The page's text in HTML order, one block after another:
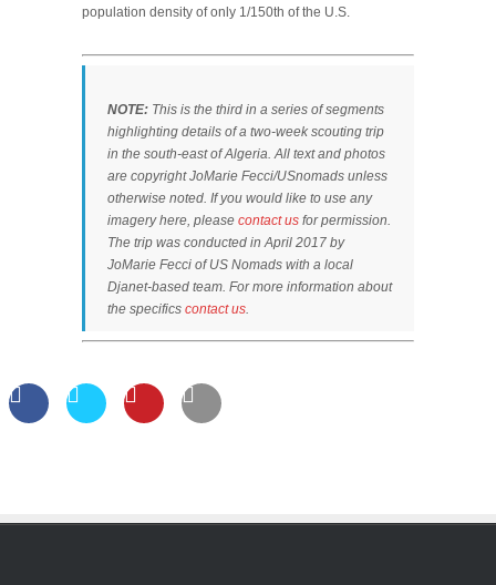
population density of only 1/150th of the U.S.
NOTE: This is the third in a series of segments
highlighting details of a two-week scouting trip
in the south-east of Algeria. All text and photos
are copyright JoMarie Fecci/USnomads unless
otherwise noted. If you would like to use any
imagery here, please contact us for permission.
The trip was conducted in April 2017 by
JoMarie Fecci of US Nomads with a local
Djanet-based team. For more information about
the specifics contact us.